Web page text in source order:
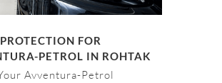
FOR
PETROL IN ROHTAK
Avventura-Petrol